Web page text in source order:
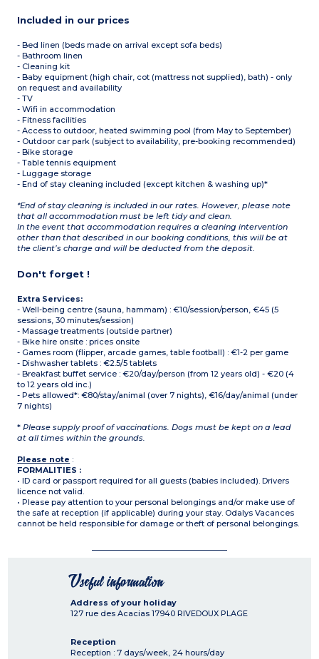
Included in our prices
- Bed linen (beds made on arrival except sofa beds)
- Bathroom linen
- Cleaning kit
- Baby equipment (high chair, cot (mattress not supplied), bath) - only
on request and availability
- TV
- Wifi in accommodation
- Fitness facilities
- Access to outdoor, heated swimming pool (from May to September)
- Outdoor car park (subject to availability, pre-booking recommended)
- Bike storage
- Table tennis equipment
- Luggage storage
- End of stay cleaning included (except kitchen & washing up)*
*End of stay cleaning is included in our rates. However, please note
that all accommodation must be left tidy and clean.
In the event that accommodation requires a cleaning intervention
other than that described in our booking conditions, this will be at
the client’s charge and will be deducted from the deposit.
Don't forget !
Extra Services:
- Well-being centre (sauna, hammam) : €10/session/person, €45 (5
sessions, 30 minutes/session)
- Massage treatments (outside partner)
- Bike hire onsite : prices onsite
- Games room (flipper, arcade games, table football) : €1-2 per game
- Dishwasher tablets : €2.5/5 tablets
- Breakfast buffet service : €20/day/person (from 12 years old) - €20 (4
to 12 years old inc.)
- Pets allowed*: €80/stay/animal (over 7 nights), €16/day/animal (under
7 nights)
* Please supply proof of vaccinations. Dogs must be kept on a lead
at all times within the grounds.
Please note :
FORMALITIES :
• ID card or passport required for all guests (babies included). Drivers
licence not valid.
• Please pay attention to your personal belongings and/or make use of
the safe at reception (if applicable) during your stay. Odalys Vacances
cannot be held responsible for damage or theft of personal belongings.
Useful information
Address of your holiday
127 rue des Acacias 17940 RIVEDOUX PLAGE
Reception
Reception : 7 days/week, 24 hours/day